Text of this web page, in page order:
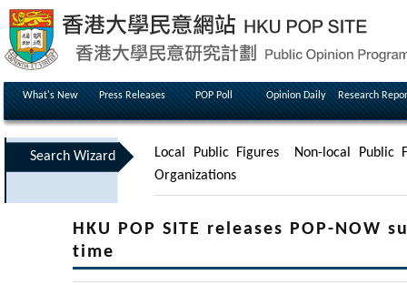
What's New Press Releases POP Poll Opinion Daily Research
Search Wizard Local Public Figures
Non-local Public
Organizations
HKU POP SITE releases POP-
time